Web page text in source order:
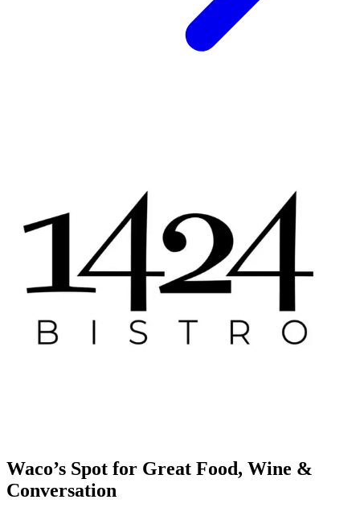
Waco’s Spot for Great Food, Wine &
Conversation